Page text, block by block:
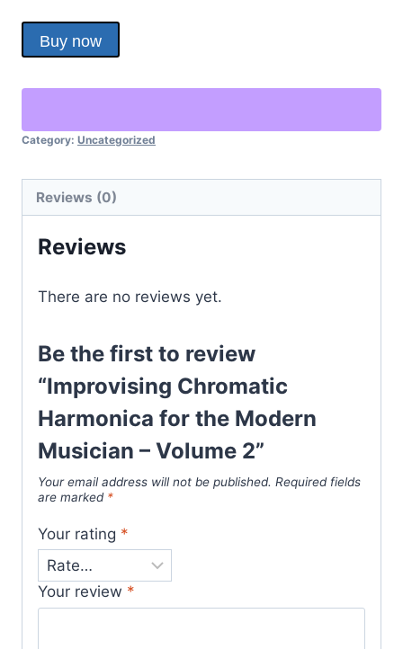
Buy now
Category: Uncategorized
Reviews (0)
Reviews
There are no reviews yet.
Be the first to review
“Improvising Chromatic
Harmonica for the Modern
Musician – Volume 2”
Your email address will not be published. Required fields
are marked *
Your rating *
Your review *